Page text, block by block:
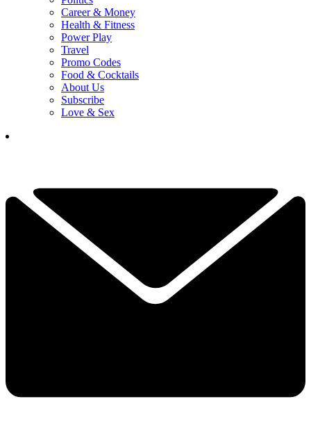
Career & Money
Health & Fitness
Power Play
Travel
Promo Codes
Food & Cocktails
About Us
Subscribe
Love & Sex